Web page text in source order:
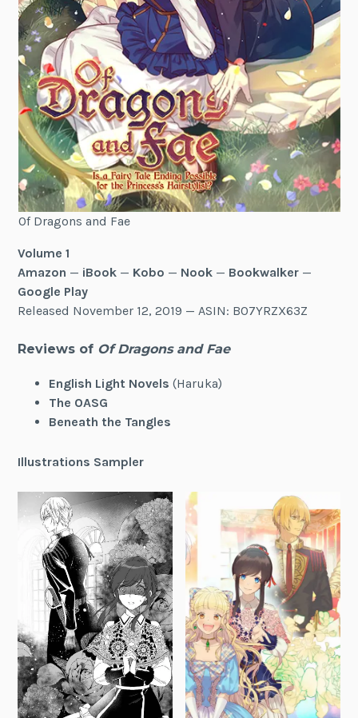
Of Dragons and Fae
Volume 1
Amazon — iBook — Kobo — Nook — Bookwalker —
Google Play
Released November 12, 2019 — ASIN: B07YRZX63Z
Reviews of Of Dragons and Fae
English Light Novels (Haruka)
The OASG
Beneath the Tangles
Illustrations Sampler